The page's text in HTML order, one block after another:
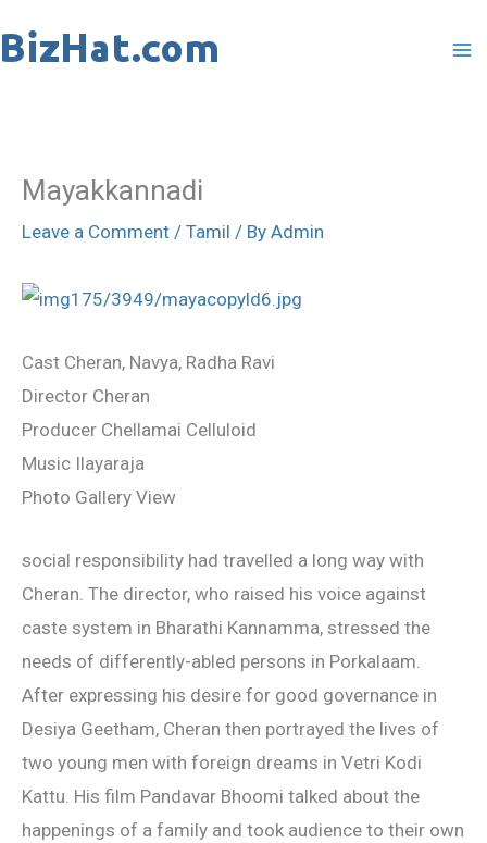
to
Mayakkannadi
Leave a Comment / Tamil / By Admin
Cast Cheran, Navya, Radha Ravi
Director Cheran
Producer Chellamai Celluloid
Music Ilayaraja
Photo Gallery View
social responsibility had travelled a long way with
Cheran. The director, who raised his voice against
caste system in Bharathi Kannamma, stressed the
needs of differently-abled persons in Porkalaam.
After expressing his desire for good governance in
Desiya Geetham, Cheran then portrayed the lives of
two young men with foreign dreams in Vetri Kodi
Kattu. His film Pandavar Bhoomi talked about the
happenings of a family and took audience to their own